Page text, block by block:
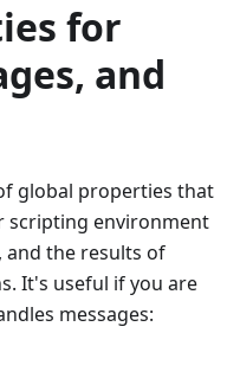
for
and
global properties that
scripting environment
and the results of
It's useful if you are
messages: